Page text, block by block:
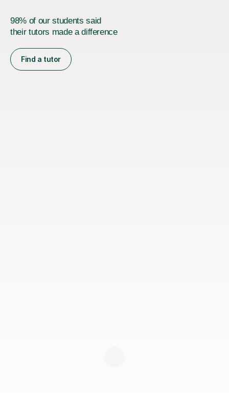
98% of our students said
their tutors made a difference
Find a tutor